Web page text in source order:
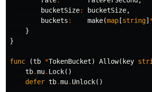
bucketSize: bucketSize,
buckets : make(map [string]
}
}
func (tb *TokenBucket) Allow( key
tb.mu. Lock()
defer tb.mu. Unlock()